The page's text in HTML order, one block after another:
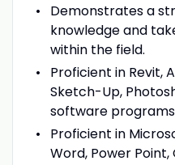
Demonstrates a
knowledge and
within the field.
Proficient in Revit,
Sketch-Up,
software
Proficient in
Word, Power Point,